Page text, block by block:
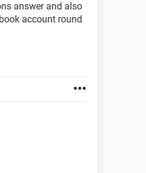
answer and also
account round